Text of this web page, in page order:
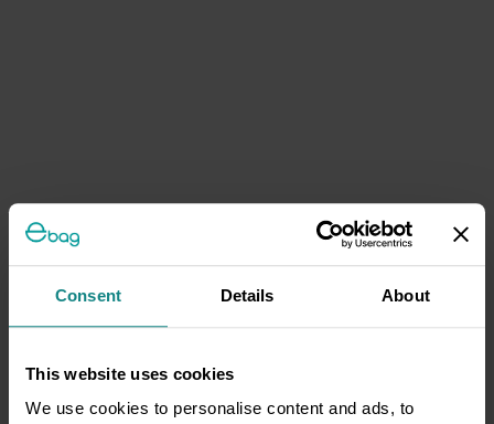
Consent Details About
This website uses cookies
We use cookies to personalise content and ads, to